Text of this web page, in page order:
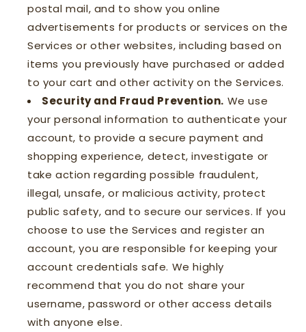
postal mail, and to show you online
advertisements for products or services on the
Services or other websites, including based on
items you previously have purchased or added
to your cart and other activity on the Services.
Security and Fraud Prevention. We use
your personal information to authenticate your
account, to provide a secure payment and
shopping experience, detect, investigate or
take action regarding possible fraudulent,
illegal, unsafe, or malicious activity, protect
public safety, and to secure our services. If you
choose to use the Services and register an
account, you are responsible for keeping your
account credentials safe. We highly
recommend that you do not share your
username, password or other access details
with anyone else.